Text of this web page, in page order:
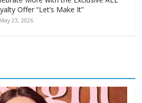
Offer “Let’s Make It”
May 23, 2026